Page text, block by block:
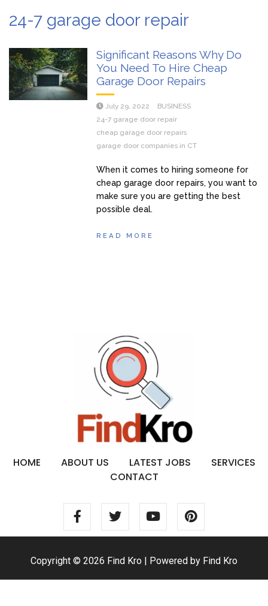
24-7 garage door repair
Significant Reasons Why Do
You Need To Hire Cheap
Garage Door Repairs
July 29, 2022
BUSINESS
24-7 garage door repair
cheap garage door repairs
garage door companies in CT
When it comes to hiring someone for
cheap garage door repairs, you want to
make sure you are getting the best
possible deal.
READ MORE
HOME ABOUT US LATEST JOBS
SERVICES
CONTACT
Copyright © 2026 Find Kro | Powered by Find Kro